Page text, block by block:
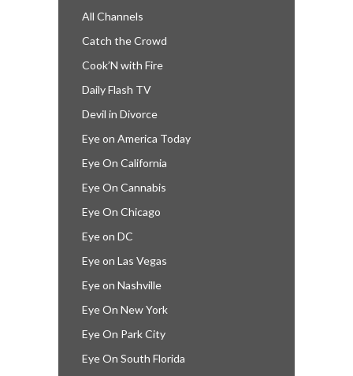
All Channels
Catch the Crowd
Cook’N with Fire
Daily Flash TV
Devil in Divorce
Eye on America Today
Eye On California
Eye On Cannabis
Eye On Chicago
Eye on DC
Eye on Las Vegas
Eye on Nashville
Eye On New York
Eye On Park City
Eye On South Florida